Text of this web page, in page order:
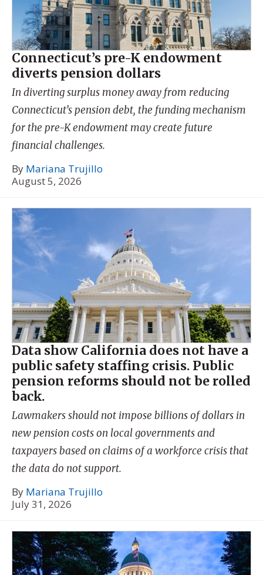
Connecticut’s pre-K endowment
diverts pension dollars
In diverting surplus money away from reducing
Connecticut’s pension debt, the funding mechanism
for the pre-K endowment may create future
financial challenges.
By Mariana Trujillo
August 5, 2026
Data show California does not have a
public safety staffing crisis. Public
pension reforms should not be rolled
back.
Lawmakers should not impose billions of dollars in
new pension costs on local governments and
taxpayers based on claims of a workforce crisis that
the data do not support.
By Mariana Trujillo
July 31, 2026